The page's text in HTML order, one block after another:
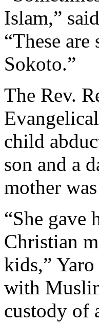
Islam,”
“These
Sokoto.”
The Rev.
child
son and a
mother
“She gave
Christian
kids,”
with
custody of